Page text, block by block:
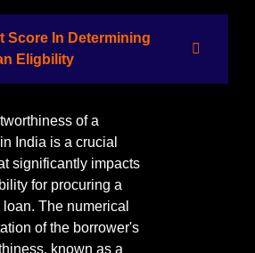
Score In Determining
Eligbility
of a
India is a crucial
significantly impacts
for procuring a
The numerical
of the borrower's
known as a